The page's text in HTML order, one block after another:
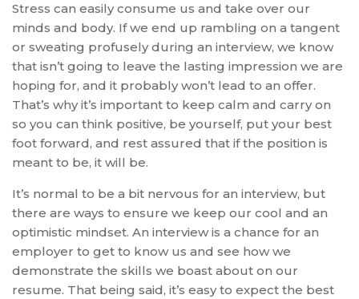
Stress can easily consume us and take over our
minds and body. If we end up rambling on a tangent
or sweating profusely during an interview, we know
that isn’t going to leave the lasting impression we are
hoping for, and it probably won’t lead to an offer.
That’s why it’s important to keep calm and carry on
so you can think positive, be yourself, put your best
foot forward, and rest assured that if the position is
meant to be, it will be.
It’s normal to be a bit nervous for an interview, but
there are ways to ensure we keep our cool and an
optimistic mindset. An interview is a chance for an
employer to get to know us and see how we
demonstrate the skills we boast about on our
resume. That being said, it’s easy to expect the best